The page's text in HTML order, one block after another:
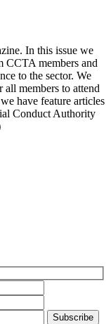
In this issue we
CCTA members and
to the sector. We
all members to attend
have feature articles
Conduct Authority